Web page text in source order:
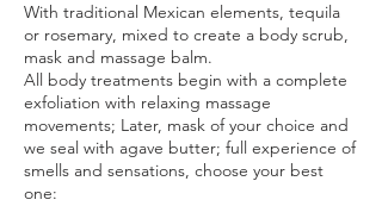
With traditional Mexican elements, tequila
or rosemary, mixed to create a body scrub,
mask and massage balm.
All body treatments begin with a complete
exfoliation with relaxing massage
movements; Later, mask of your choice and
we seal with agave butter; full experience of
smells and sensations, choose your best
one: